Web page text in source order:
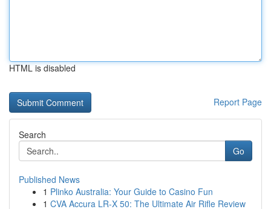
HTML is disabled
Report Page
Search
Go
Published News
1 Plinko Australia: Your Guide to Casino Fun
1 CVA Accura LR-X 50: The Ultimate Air Rifle Review